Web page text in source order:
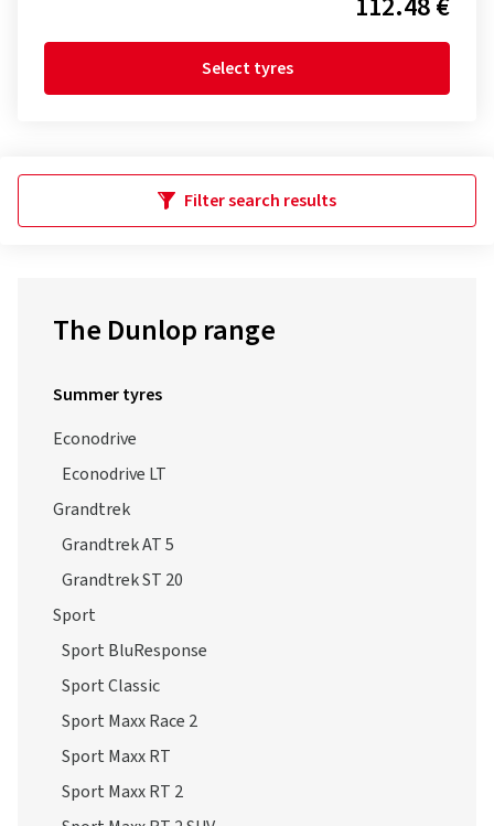
Select tyres
Filter search results
The Dunlop range
Summer tyres
Econodrive
Econodrive LT
Grandtrek
Grandtrek AT 5
Grandtrek ST 20
Sport
Sport BluResponse
Sport Classic
Sport Maxx Race 2
Sport Maxx RT
Sport Maxx RT 2